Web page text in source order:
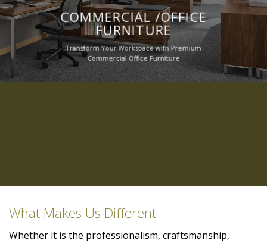
COMMERCIAL /OFFICE
FURNITURE
Transform Your Workspace with Premium
Commercial Office Furniture
What Makes Us Different
Whether it is the professionalism, craftsmanship,